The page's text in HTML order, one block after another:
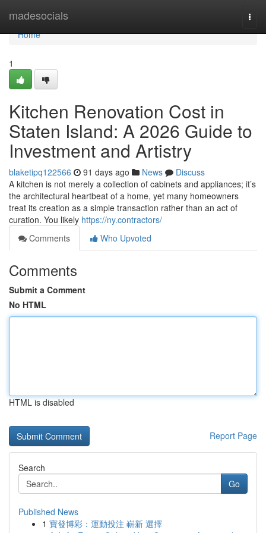
madesocials
Home
Home
1
Kitchen Renovation Cost in
Staten Island: A 2026 Guide to
Investment and Artistry
blaketipq122566 91 days ago News
Discuss
A kitchen is not merely a collection of cabinets and appliances; it’s
the architectural heartbeat of a home, yet many homeowners
treat its creation as a simple transaction rather than an act of
curation. You likely https://ny.contractors/
Comments
Who Upvoted
Comments
Submit a Comment
No HTML
HTML is disabled
Report Page
Search
Go
Published News
1 寶發博彩：運動投注 嶄新 選擇